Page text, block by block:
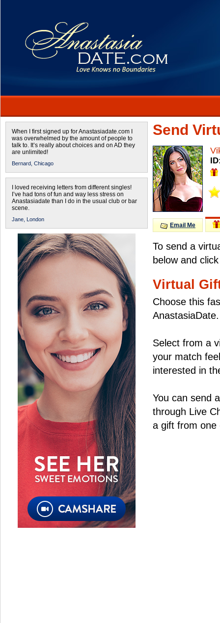
When I first signed up for Anastasiadate.com I
was overwhelmed by the amount of people to
talk to. It’s really about choices and on AD they
are unlimited!
Bernard, Chicago
I loved receiving letters from different singles!
I’ve had tons of fun and way less stress on
Anastasiadate than I do in the usual club or bar
scene.
Jane, London
Send
Email Me
To send a
below and
Virtual
Choose this
AnastasiaDate.
Select from a
your match
interested in
You can send
through Live
a gift from one